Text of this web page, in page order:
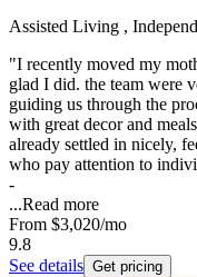
Assisted Living ,
"I recently moved my
glad I did. the team were
guiding us through the
with great decor and
already settled in nicely,
who pay attention to
-
...Read more
From $3,020/mo
9.8
See details Get pricing